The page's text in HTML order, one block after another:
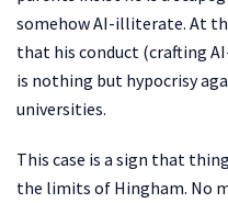
somehow AI-illiterate. At
that his conduct (crafting
is nothing but hypocrisy
universities.
This case is a sign that
the limits of Hingham. No